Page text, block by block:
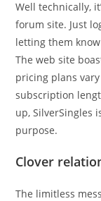
Well technically,
forum site. Just
letting them know
The web site
pricing plans
subscription
up, SilverSingles
purpose.
Clover
The limitless